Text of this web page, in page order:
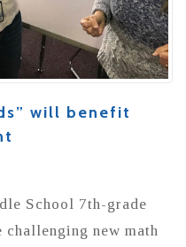
will benefit
School 7th-grade
challenging new math